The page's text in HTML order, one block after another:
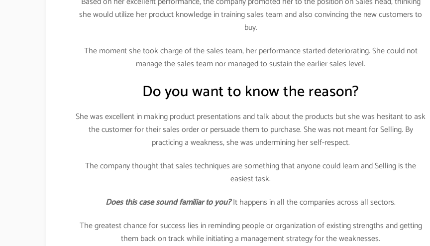
she would utilize her product knowledge in training sales team and also convincing the new customers to
buy.
The moment she took charge of the sales team, her performance started deteriorating. She could not
manage the sales team nor managed to sustain the earlier sales level.
Do you want to know the reason?
She was excellent in making product presentations and talk about the products but she was hesitant to ask
the customer for their sales order or persuade them to purchase. She was not meant for Selling. By
practicing a weakness, she was undermining her self-respect.
The company thought that sales techniques are something that anyone could learn and Selling is the
easiest task.
Does this case sound familiar to you?It happens in all the companies across all sectors.
The greatest chance for success lies in reminding people or organization of existing strengths and getting
them back on track while initiating a management strategy for the weaknesses.